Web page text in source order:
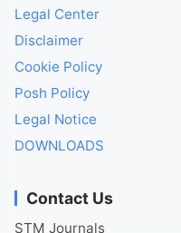
Legal Center
Disclaimer
Cookie Policy
Posh Policy
Legal Notice
DOWNLOADS
Contact Us
STM Journals